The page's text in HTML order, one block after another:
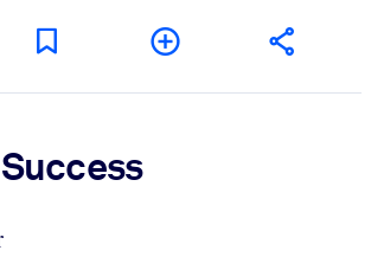
with reliable, structured knowledge to